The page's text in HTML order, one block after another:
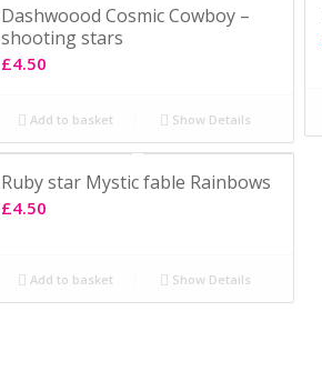
Dashwoood Cosmic Cowboy –
shooting stars
£4.50
Add to basket Show Details
Ruby star Mystic fable Rainbows
£4.50
Add to basket Show Details